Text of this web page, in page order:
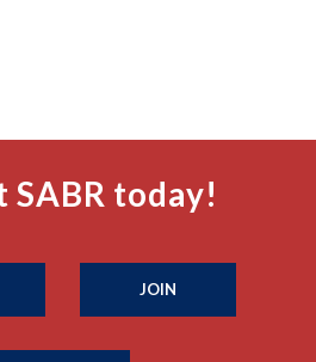
SABR today!
JOIN